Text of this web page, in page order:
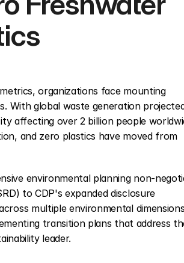
organizations face mounting
With global waste generation
affecting over 2 billion people
and zero plastics have moved from
environmental planning non-
to CDP's expanded disclosure
multiple environmental
transition plans that address
leader.